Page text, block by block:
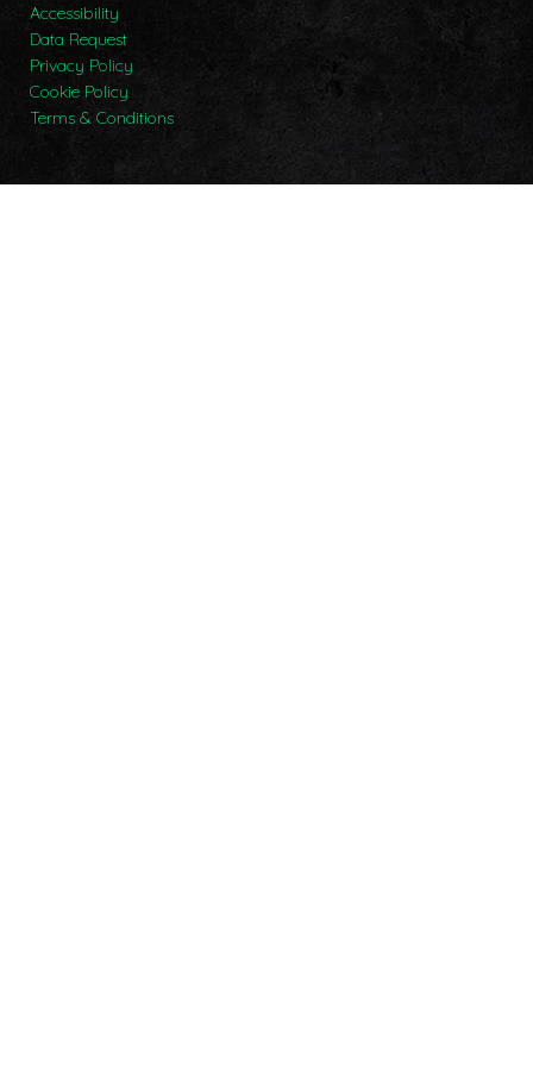
Accessibility
Data Request
Privacy Policy
Cookie Policy
Terms & Conditions